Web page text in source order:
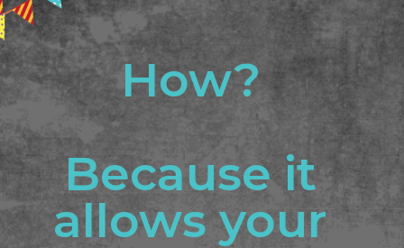
How?
Because it
allows your